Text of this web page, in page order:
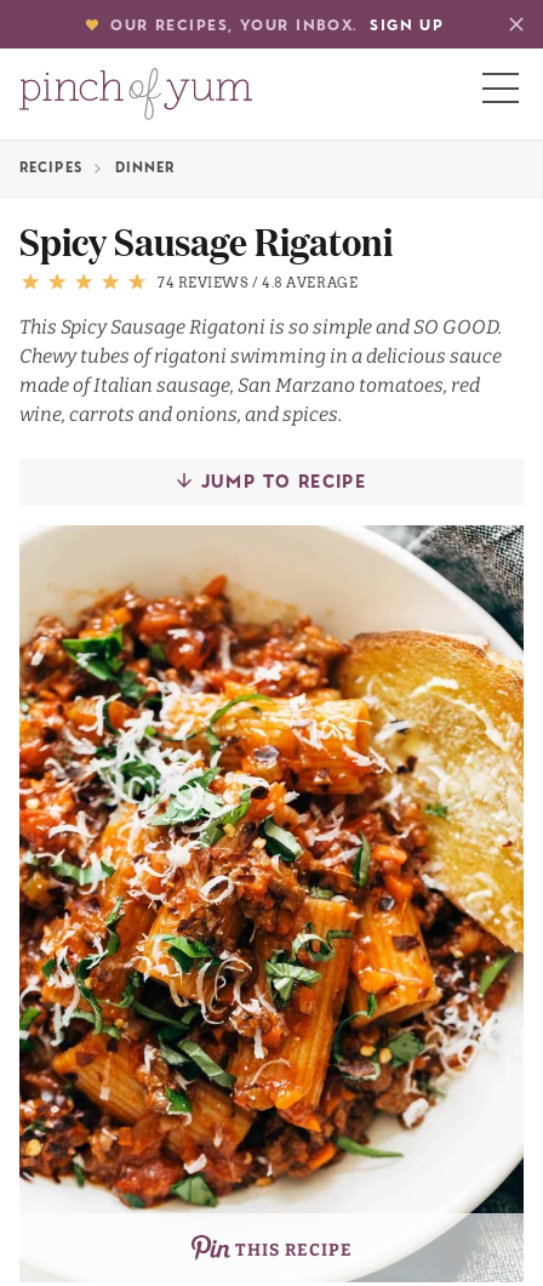
OUR RECIPES, YOUR INBOX. SIGN UP
RECIPES DINNER
Spicy Sausage Rigatoni
74 REVIEWS /4.8 AVERAGE
This Spicy Sausage Rigatoni is so simple and SO GOOD.
Chewy tubes of rigatoni swimming in a delicious sauce
made of Italian sausage, San Marzano tomatoes, red
wine, carrots and onions, and spices.
JUMP TO RECIPE
THIS RECIPE